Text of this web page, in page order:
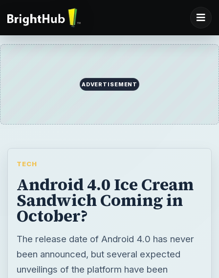
ADVERTISEMENT
TECH
Android 4.0 Ice Cream
Sandwich Coming in
October?
The release date of Android 4.0 has never
been announced, but several expected
unveilings of the platform have been